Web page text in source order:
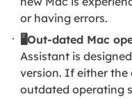
or having errors.
🖥️Out-dated Mac
Assistant is
version. If either the
outdated operating